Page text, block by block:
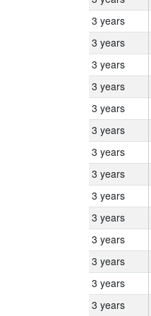
3 years
3 years
3 years
3 years
3 years
3 years
3 years
3 years
3 years
3 years
3 years
3 years
3 years
3 years